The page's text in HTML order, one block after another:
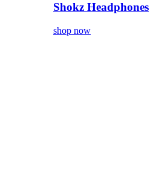
Shokz Headphones
shop now